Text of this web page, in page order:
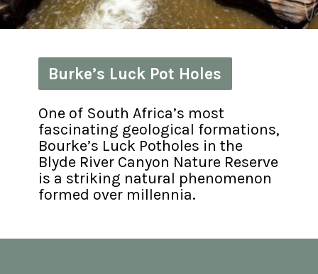
Burke’s Luck Pot Holes
Burke’s Luck Pot Holes
One of South Africa’s most
fascinating geological formations,
Bourke’s Luck Potholes in the
Blyde River Canyon Nature Reserve
is a striking natural phenomenon
formed over millennia.